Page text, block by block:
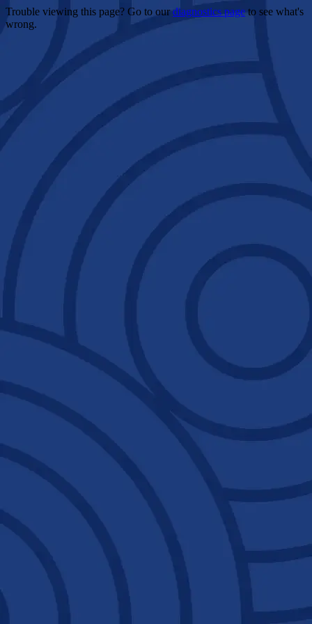
Trouble viewing this page? Go to ourdiagnostics pageto see what's
wrong.